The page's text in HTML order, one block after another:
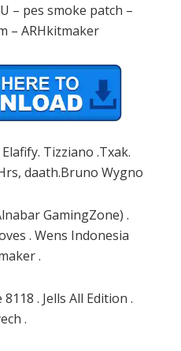
– pes smoke patch –
– ARHkitmaker
Tizziano .Txak.
daath.Bruno Wygno
GamingZone) .
. Wens Indonesia
.
. Jells All Edition .
.